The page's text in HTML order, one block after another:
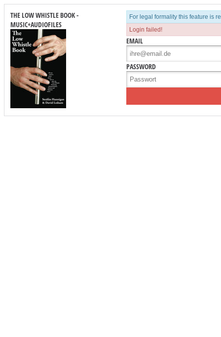
THE LOW WHISTLE BOOK -
MUSIC+AUDIOFILES
For legal formality this feature is
Login failed!
EMAIL
PASSWORD